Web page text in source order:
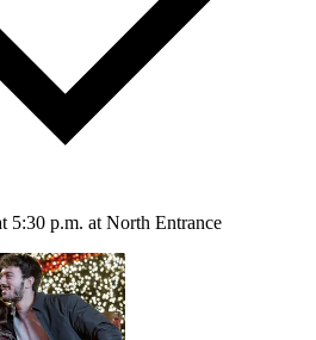
5:30 p.m. at North Entrance